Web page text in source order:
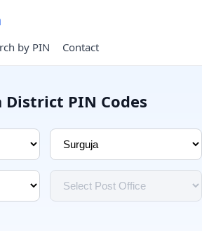
by PIN Contact
District PIN Codes